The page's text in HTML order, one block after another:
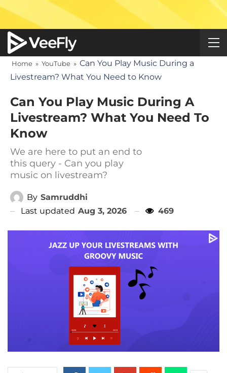
Home » YouTube » Can You Play Music During a
Livestream? What You Need to Know
Can You Play Music During A
Livestream? What You Need To
Know
We are here to put an end to
this query - Can you play
music on livestream?
By Samruddhi
Last updated Aug 3, 2026 469